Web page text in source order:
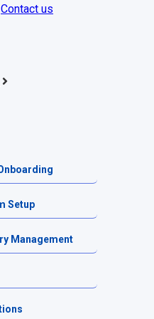
Contact us
Setup
Management